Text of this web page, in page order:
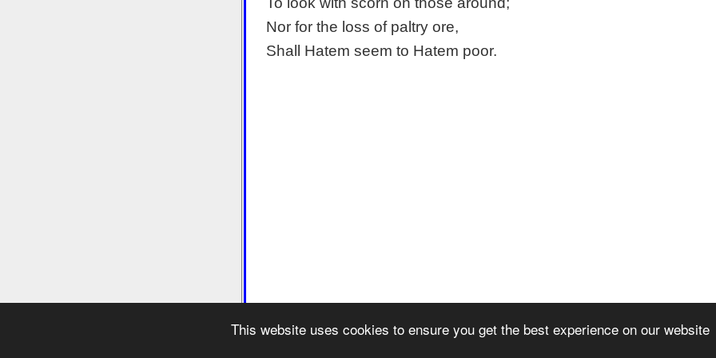
This website uses cookies to ensure you get the best experience on our website
Nor for the loss of paltry ore,
Shall Hatem seem to Hatem poor.